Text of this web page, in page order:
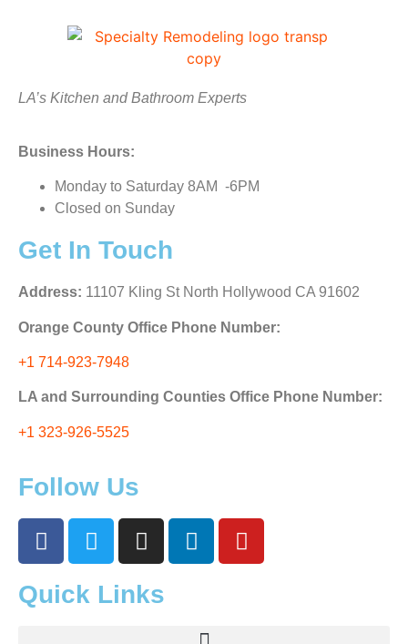
LA’s Kitchen and Bathroom Experts
Business Hours:
Monday to Saturday 8AM -6PM
Closed on Sunday
Get In Touch
Address: 11107 Kling St North Hollywood CA 91602
Orange County Office Phone Number:
+1 714-923-7948
LA and Surrounding Counties Office Phone Number:
+1 323-926-5525
Follow Us
Quick Links